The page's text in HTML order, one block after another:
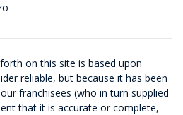
on this site is based upon
reliable, but because it has been
franchisees (who in turn supplied
that it is accurate or complete,